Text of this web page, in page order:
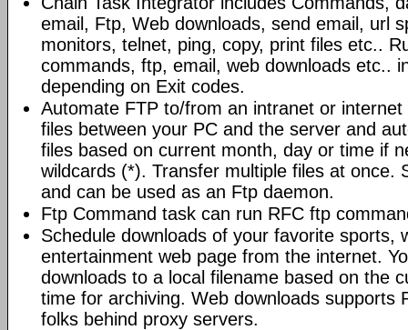
email, Ftp, Web downloads, send email, url
monitors, telnet, ping, copy, print files etc..
commands, ftp, email, web downloads etc..
depending on Exit codes.
Automate FTP to/from an intranet or
files between your PC and the server and
files based on current month, day or time if
wildcards (*). Transfer multiple files at once.
and can be used as an Ftp daemon.
Ftp Command task can run RFC ftp
Schedule downloads of your favorite sports,
entertainment web page from the internet.
downloads to a local filename based on the
time for archiving. Web downloads supports
folks behind proxy servers.